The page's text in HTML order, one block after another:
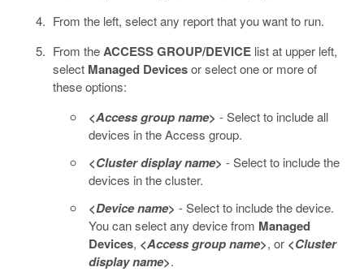
From the left, select any report that you want to run.
From theACCESS GROUP/DEVICElist at upper left,
select Managed Devicesor select one or more of
these options:
<Access group name> - Select to include all
devices in the Access group.
<Cluster display name> - Select to include the
devices in the cluster.
<Device name> - Select to include the device.
You can select any device from Managed
Devices, <Access group name>, or <Cluster
display name>.